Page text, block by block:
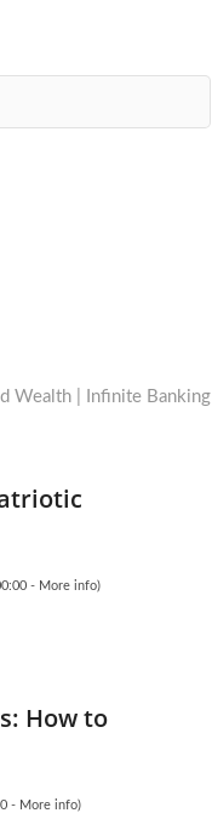
Wealth | Infinite Banking
- More info)
How to
- More info)